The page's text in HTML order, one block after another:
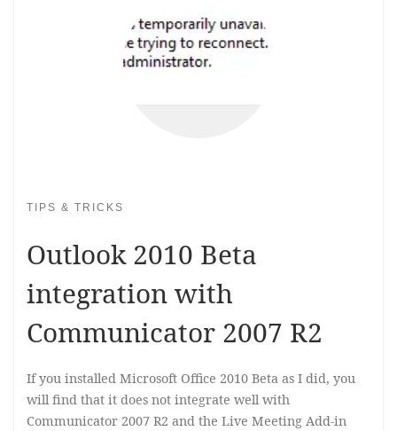
TIPS & TRICKS
Outlook 2010 Beta
integration with
Communicator 2007 R2
If you installed Microsoft Office 2010 Beta as I did, you
will find that it does not integrate well with
Communicator 2007 R2 and the Live Meeting Add-in